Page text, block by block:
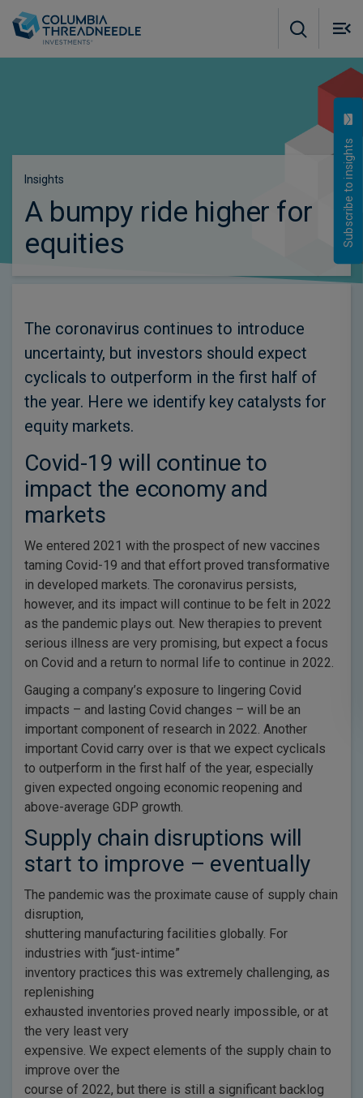
Insights
A bumpy ride higher for
equities
The coronavirus continues to introduce
uncertainty, but investors should expect
cyclicals to outperform in the first half of
the year. Here we identify key catalysts for
equity markets.
Covid-19 will continue to
impact the economy and
markets
We entered 2021 with the prospect of new vaccines
taming Covid-19 and that effort proved transformative
in developed markets. The coronavirus persists,
however, and its impact will continue to be felt in 2022
as the pandemic plays out. New therapies to prevent
serious illness are very promising, but expect a focus
on Covid and a return to normal life to continue in 2022.
Gauging a company’s exposure to lingering Covid
impacts – and lasting Covid changes – will be an
important component of research in 2022. Another
important Covid carry over is that we expect cyclicals
to outperform in the first half of the year, especially
given expected ongoing economic reopening and
above-average GDP growth.
Supply chain disruptions will
start to improve – eventually
The pandemic was the proximate cause of supply chain
disruption,
shuttering manufacturing facilities globally. For
industries with “just-intime”
inventory practices this was extremely challenging, as
replenishing
exhausted inventories proved nearly impossible, or at
the very least very
expensive. We expect elements of the supply chain to
improve over the
course of 2022, but there is still a significant backlog
Subscribe to insights